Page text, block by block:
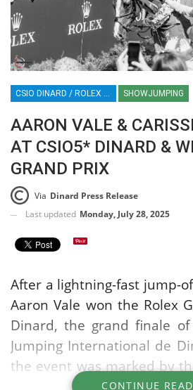
SHOWJUMPING
AARON VALE &
AT CSIO5* DINARD &
GRAND PRIX
Via Dinard Press Release
Last updated Monday, July 28, 2025
After a lightning-fast jump-
Aaron Vale won the Rolex
Dinard, the grand finale of
Jumping International de
the event was marked by
world's top riders and an
CONTINUE